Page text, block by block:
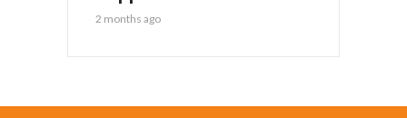
2 months ago